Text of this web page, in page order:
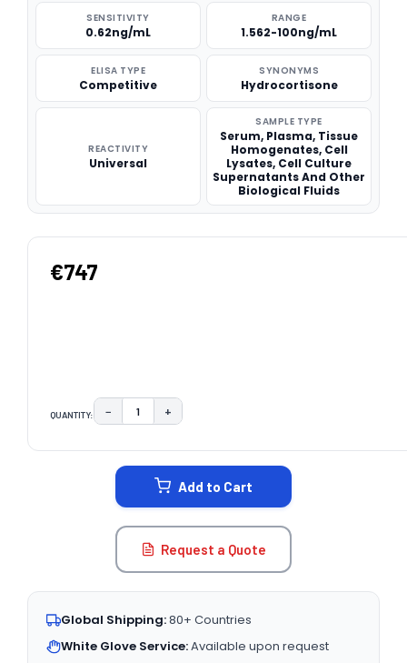
SENSITIVITY
0.62ng/mL
RANGE
1.562-100ng/mL
ELISA TYPE
Competitive
SYNONYMS
Hydrocortisone
REACTIVITY
Universal
SAMPLE TYPE
Serum, Plasma, Tissue
Homogenates, Cell
Lysates, Cell Culture
Supernatants And Other
Biological Fluids
€747
QUANTITY: DECREASE QUANTITY:
− INCREASE QUANTITY:
+
Add to Cart
Request a Quote
Global Shipping:80+ Countries
White Glove Service:Available upon request